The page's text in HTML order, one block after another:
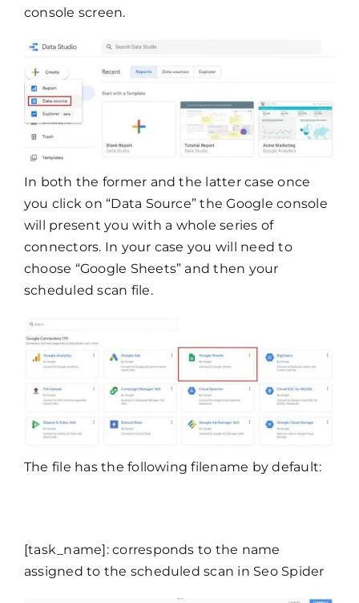
console screen.
In both the former and the latter case once
you click on “Data Source” the Google console
will present you with a whole series of
connectors. In your case you will need to
choose “Google Sheets” and then your
scheduled scan file.
The file has the following filename by default:
[task_name]: corresponds to the name
assigned to the scheduled scan in Seo Spider